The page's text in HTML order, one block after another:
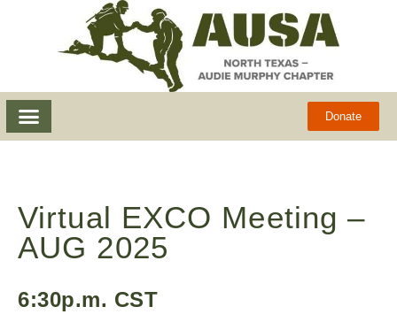
Donate
Virtual EXCO Meeting –
AUG 2025
6:30p.m. CST